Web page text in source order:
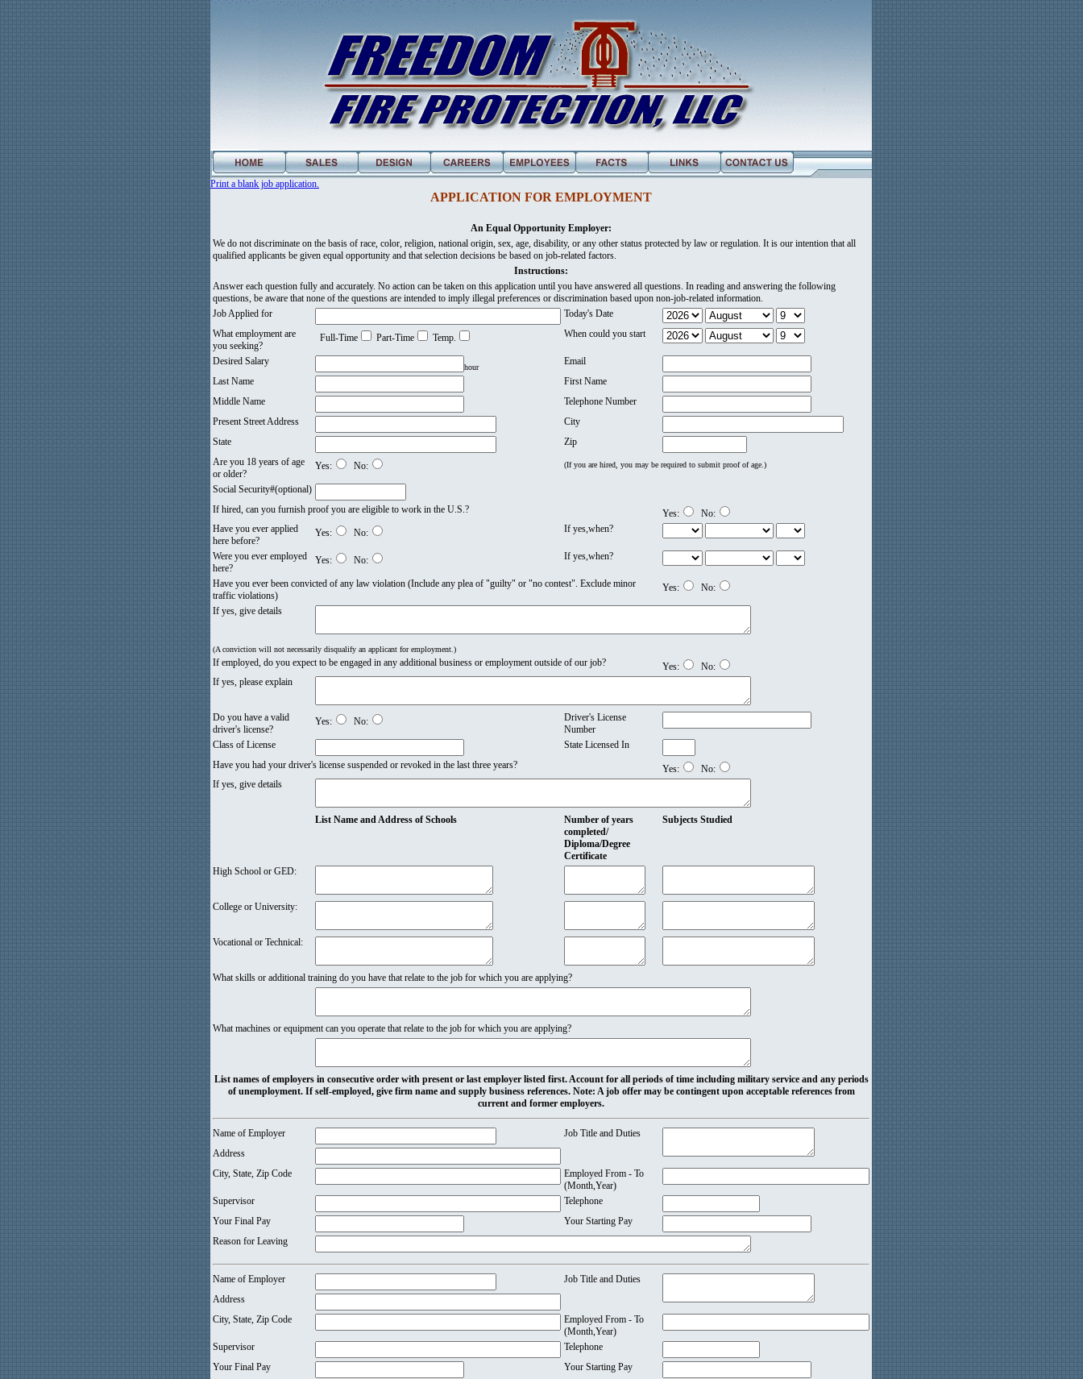
Print a blank job application.
APPLICATION FOR EMPLOYMENT
An Equal Opportunity Employer:
We do not discriminate on the basis of race, color, religion, national origin, sex, age, disability, or any other status protected by law or regulation. It is our intention that all
qualified applicants be given equal opportunity and that selection decisions be based on job-related factors.
Instructions:
Answer each question fully and accurately. No action can be taken on this application until you have answered all questions. In reading and answering the following
questions, be aware that none of the questions are intended to imply illegal preferences or discrimination based upon non-job-related information.
Job Applied for
Today's Date
What employment are
you seeking?
Full-Time Part-Time Temp. When could you start
Desired Salary
hour
Email
Last Name
First Name
Middle Name
Telephone Number
Present Street Address
City
State
Zip
Are you 18 years of age
or older?
Yes: No: (If you are hired, you may be required to submit proof of age.)
Social Security#(optional)
If hired, can you furnish proof you are eligible to work in the U.S.?
Yes:
No:
Have you ever applied
here before?
Yes: No: If yes,when?
Were you ever employed
here?
Yes: No: If yes,when?
Have you ever been convicted of any law violation (Include any plea of "guilty" or "no contest". Exclude minor
traffic violations)
Yes: No:
If yes, give details
(A conviction will not necessarily disqualify an applicant for employment.)
If employed, do you expect to be engaged in any additional business or employment outside of our job? Yes:
No:
If yes, please explain
Do you have a valid
driver's license?
Yes: No:
Driver's License
Number
Class of License
State Licensed In
Have you had your driver's license suspended or revoked in the last three years?
Yes:
No:
If yes, give details
List Name and Address of Schools
Number of years
completed/
Diploma/Degree
Certificate
Subjects Studied
High School or GED:
College or University:
Vocational or Technical:
What skills or additional training do you have that relate to the job for which you are applying?
What machines or equipment can you operate that relate to the job for which you are applying?
List names of employers in consecutive order with present or last employer listed first. Account for all periods of time including military service and any periods
of unemployment. If self-employed, give firm name and supply business references. Note: A job offer may be contingent upon acceptable references from
current and former employers.
Name of Employer
Job Title and Duties
Address
City, State, Zip Code
Employed From - To
(Month,Year)
Supervisor
Telephone
Your Final Pay
Your Starting Pay
Reason for Leaving
Name of Employer
Job Title and Duties
Address
City, State, Zip Code
Employed From - To
(Month,Year)
Supervisor
Telephone
Your Final Pay
Your Starting Pay